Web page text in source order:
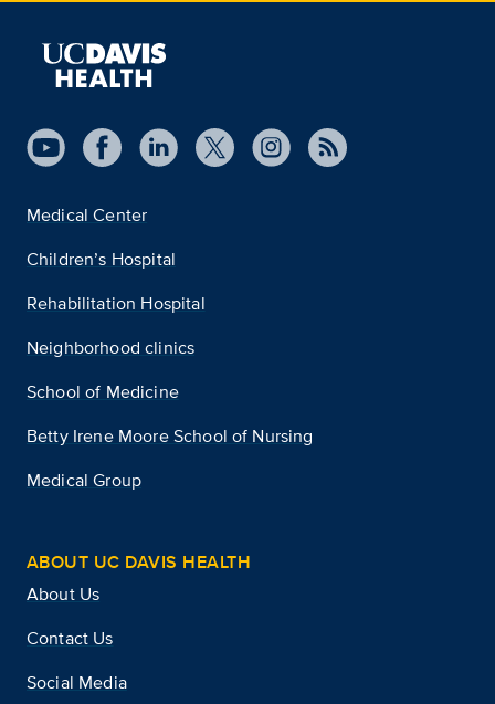
Medical Center
Children’s Hospital
Rehabilitation Hospital
Neighborhood clinics
School of Medicine
Betty Irene Moore School of Nursing
Medical Group
ABOUT UC DAVIS HEALTH
About Us
Contact Us
Social Media